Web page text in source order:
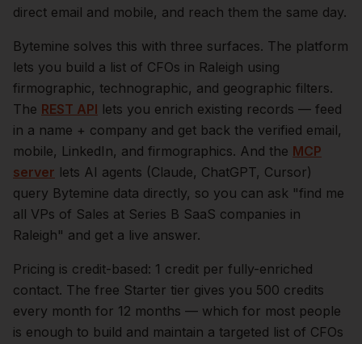
direct email and mobile, and reach them the same day.
Bytemine solves this with three surfaces. The platform
lets you build a list of CFOs in Raleigh using
firmographic, technographic, and geographic filters.
The REST API lets you enrich existing records — feed
in a name + company and get back the verified email,
mobile, LinkedIn, and firmographics. And the MCP
server lets AI agents (Claude, ChatGPT, Cursor)
query Bytemine data directly, so you can ask "find me
all VPs of Sales at Series B SaaS companies in
Raleigh" and get a live answer.
Pricing is credit-based: 1 credit per fully-enriched
contact. The free Starter tier gives you 500 credits
every month for 12 months — which for most people
is enough to build and maintain a targeted list of CFOs